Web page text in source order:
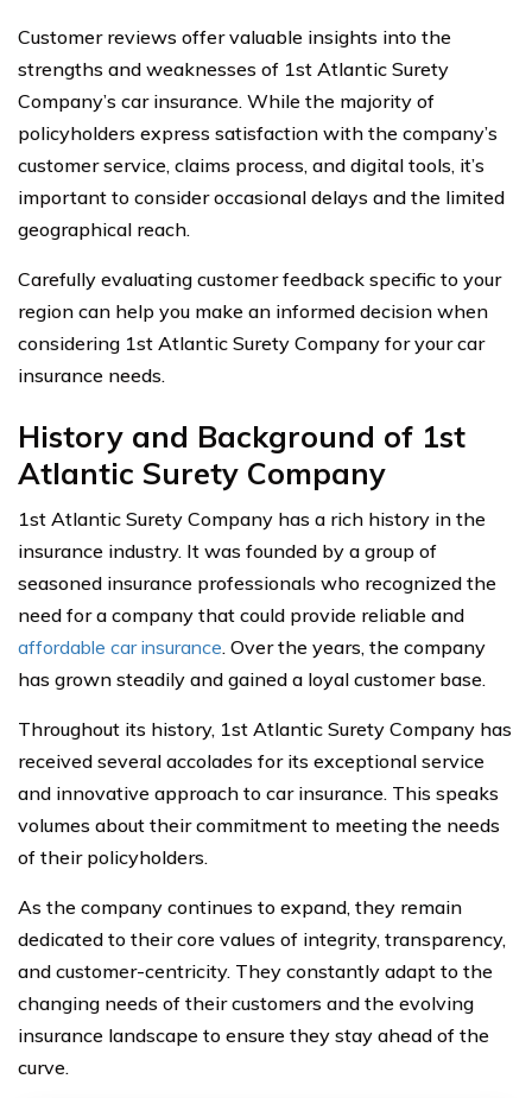
Customer reviews offer valuable insights into the
strengths and weaknesses of 1st Atlantic Surety
Company’s car insurance. While the majority of
policyholders express satisfaction with the company’s
customer service, claims process, and digital tools, it’s
important to consider occasional delays and the limited
geographical reach.
Carefully evaluating customer feedback specific to your
region can help you make an informed decision when
considering 1st Atlantic Surety Company for your car
insurance needs.
History and Background of 1st
Atlantic Surety Company
1st Atlantic Surety Company has a rich history in the
insurance industry. It was founded by a group of
seasoned insurance professionals who recognized the
need for a company that could provide reliable and
affordable car insurance. Over the years, the company
has grown steadily and gained a loyal customer base.
Throughout its history, 1st Atlantic Surety Company has
received several accolades for its exceptional service
and innovative approach to car insurance. This speaks
volumes about their commitment to meeting the needs
of their policyholders.
As the company continues to expand, they remain
dedicated to their core values of integrity, transparency,
and customer-centricity. They constantly adapt to the
changing needs of their customers and the evolving
insurance landscape to ensure they stay ahead of the
curve.